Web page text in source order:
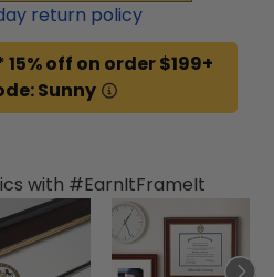
return policy
off on order $199+
Sunny
with #EarnItFrameIt